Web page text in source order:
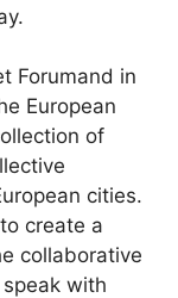
Forumand in
European
of
cities.
create a
collaborative
with